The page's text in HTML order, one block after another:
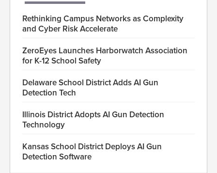
Rethinking Campus Networks as Complexity
and Cyber Risk Accelerate
ZeroEyes Launches Harborwatch Association
for K-12 School Safety
Delaware School District Adds AI Gun
Detection Tech
Illinois District Adopts AI Gun Detection
Technology
Kansas School District Deploys AI Gun
Detection Software